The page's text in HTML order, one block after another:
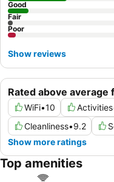
Rated above
WiFi•10 Activities
Cleanliness•9.2
Show more ratings
Good
Fair
Poor
Show reviews
Top amenities